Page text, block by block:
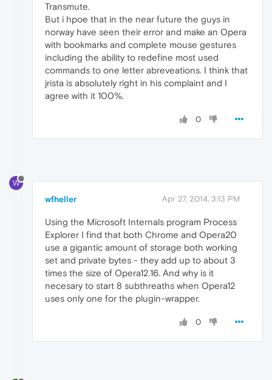
Transmute.
But i hpoe that in the near future the guys in
norway have seen their error and make an Opera
with bookmarks and complete mouse gestures
including the ability to redefine most used
commands to one letter abreveations. I think that
jrista is absolutely right in his complaint and I
agree with it 100%.
0
W
wfheller Apr 27, 2014, 3:13 PM
Using the Microsoft Internals program Process
Explorer I find that both Chrome and Opera20
use a gigantic amount of storage both working
set and private bytes - they add up to about 3
times the size of Opera12.16. And why is it
necesary to start 8 subthreaths when Opera12
uses only one for the plugin-wrapper.
0